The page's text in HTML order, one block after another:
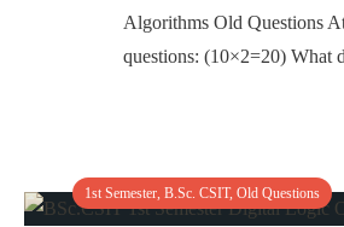
Algorithms Old Questions
questions: (10×2=20) What
1st Semester B.Sc. CSIT, Old Questions